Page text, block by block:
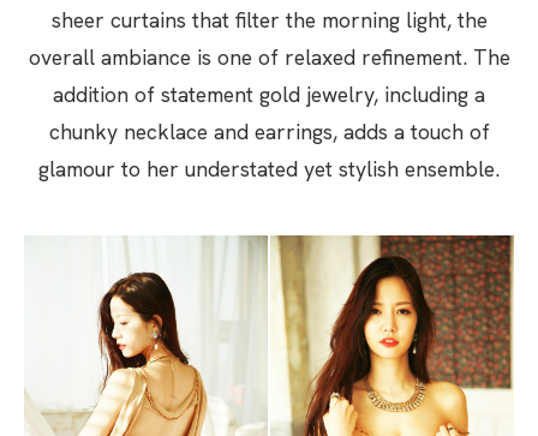
sheer curtains that filter the morning light, the
overall ambiance is one of relaxed refinement. The
addition of statement gold jewelry, including a
chunky necklace and earrings, adds a touch of
glamour to her understated yet stylish ensemble.